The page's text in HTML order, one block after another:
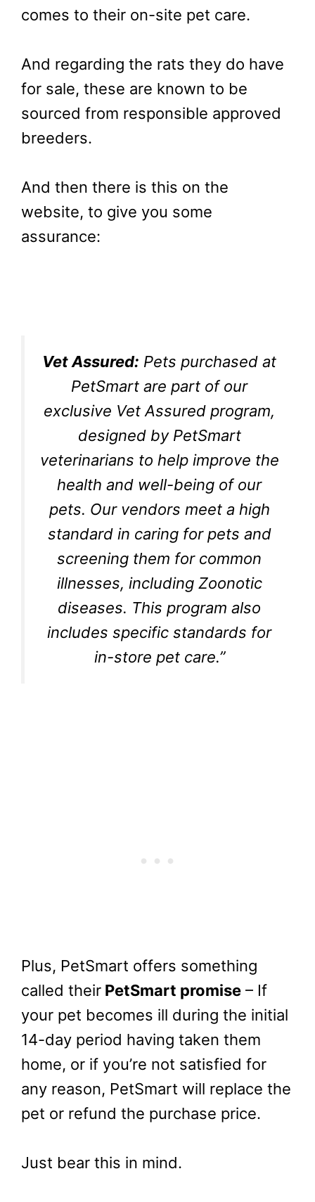
comes to their on-site pet care.
And regarding the rats they do have
for sale, these are known to be
sourced from responsible approved
breeders.
And then there is this on the
website, to give you some
assurance:
Vet Assured: Pets purchased at
PetSmart are part of our
exclusive Vet Assured program,
designed by PetSmart
veterinarians to help improve the
health and well-being of our
pets. Our vendors meet a high
standard in caring for pets and
screening them for common
illnesses, including Zoonotic
diseases. This program also
includes specific standards for
in-store pet care.”
Plus, PetSmart offers something
called their PetSmart promise – If
your pet becomes ill during the initial
14-day period having taken them
home, or if you’re not satisfied for
any reason, PetSmart will replace the
pet or refund the purchase price.
Just bear this in mind.